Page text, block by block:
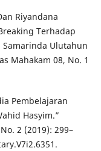
Riyandana
Terhadap
Samarinda Ulutahun
Mahakam 08, No. 1
Pembelajaran
Hasyim.”
2 (2019): 299–